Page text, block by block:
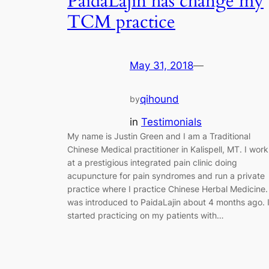
TCM practice
May 31, 2018—
byqihound
in Testimonials
My name is Justin Green and I am a Traditional
Chinese Medical practitioner in Kalispell, MT. I work
at a prestigious integrated pain clinic doing
acupuncture for pain syndromes and run a private
practice where I practice Chinese Herbal
was introduced to PaidaLajin about 4 months ago. I
started practicing on my patients with…